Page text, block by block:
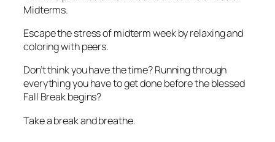
Midterms.
Escape the stress of midterm week by relaxing and
coloring with peers.
Don’t think you have the time? Running through
everything you have to get done before the blessed
Fall Break begins?
Take a break and breathe.